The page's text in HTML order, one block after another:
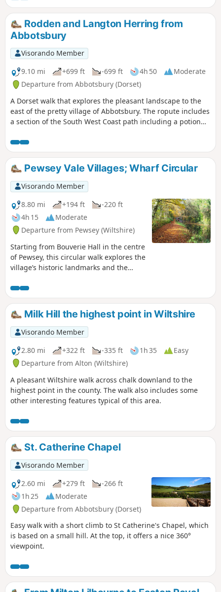
Rodden and Langton Herring from
Abbotsbury
Visorando Member
9.10 mi
+699 ft -699 ft 4h 50
Moderate
Departure from Abbotsbury (Dorset)
A Dorset walk that explores the pleasant landscape to the
east of the pretty village of Abbotsbury. The ropute includes
a section of the South West Coast path including a potion
Beach.
Pewsey Vale Villages; Wharf Circular
Visorando Member
8.80 mi
+194 ft
-220 ft
4h 15
Moderate
Departure from Pewsey (Wiltshire)
Starting from Bouverie Hall in the centre
of Pewsey, this circular walk explores the
village’s historic landmarks and the
route begins with a gentle stroll past St
John the Baptist Church, followed by the
Holy Family Catholic Church and Holy
Cross Church, reflecting the area’s rich
religious heritage. Leaving Pewsey
behind, the path follows quiet lanes and
field tracks towards Wilcot, where the
Golden Swan offers a welcome spot for
refreshments. From here the route turns
east, passing through peaceful
farmland and alongside the canal to
reach The Waterfront Bar and Bistro on
northwards, the walk takes in Jones’s
Mill Nature Reserve, a haven for wildlife
managed by Wiltshire Wildlife Trust,
before looping by the Trout Farm and
returning towards Pewsey. The final
finishing near The Coopers Arms, a
traditional pub perfect for a well-earned
rest before returning to Bouverie Hall.
Milk Hill the highest point in Wiltshire
Visorando Member
2.80 mi
+322 ft -335 ft 1h 35
Easy
Departure from Alton (Wiltshire)
A pleasant Wiltshire walk across chalk downland to the
highest point in the county. The walk also includes some
other interesting features typical of this area.
St. Catherine Chapel
Visorando Member
2.60 mi
+279 ft
-266 ft
1h 25
Moderate
Departure from Abbotsbury (Dorset)
Easy walk with a short climb to St Catherine's Chapel, which
is based on a small hill. At the top, it offers a nice 360°
viewpoint.